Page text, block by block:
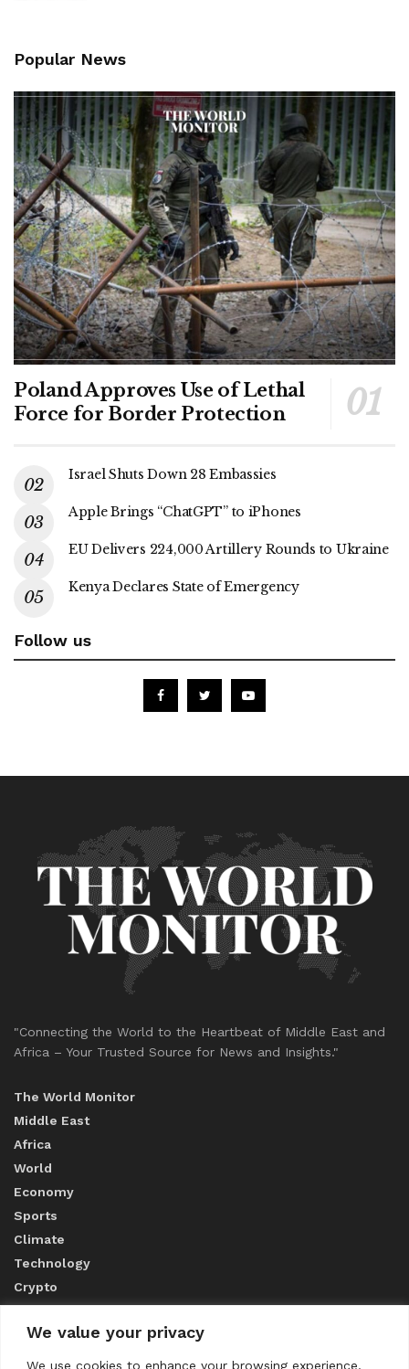
We value your privacy
We use cookies to enhance your browsing experience,
Popular News
Poland Approves Use of Lethal
Force for Border Protection
Israel Shuts Down 28 Embassies
Apple Brings “ChatGPT” to iPhones
EU Delivers 224,000 Artillery Rounds to Ukraine
Kenya Declares State of Emergency
Follow us
"Connecting the World to the Heartbeat of Middle East and
Africa – Your Trusted Source for News and Insights."
The World Monitor
Middle East
Africa
World
Economy
Sports
Climate
Technology
Crypto
ABOUT US